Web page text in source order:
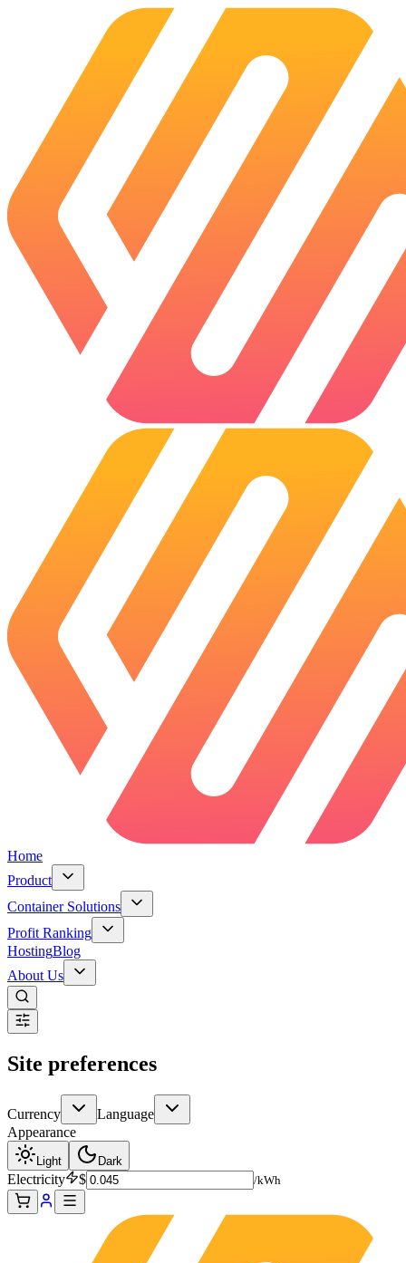
Home
Product
Container Solutions
Profit Ranking
HostingBlog
About Us
Site preferences
Currency
Language
Appearance
Light Dark
Electricity $ /kWh